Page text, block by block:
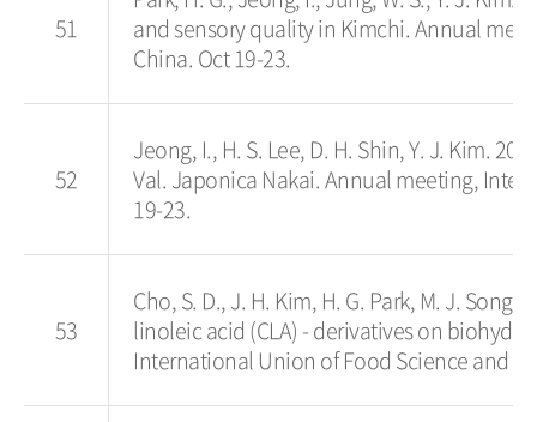
51
and sensory quality in Kimchi. Annual
China. Oct 19-23.
52
Jeong, I., H. S. Lee, D. H. Shin, Y. J. Kim.
Val. Japonica Nakai. Annual meeting,
19-23.
53
Cho, S. D., J. H. Kim, H. G. Park, M. J.
linoleic acid (CLA) - derivatives on
International Union of Food Science and